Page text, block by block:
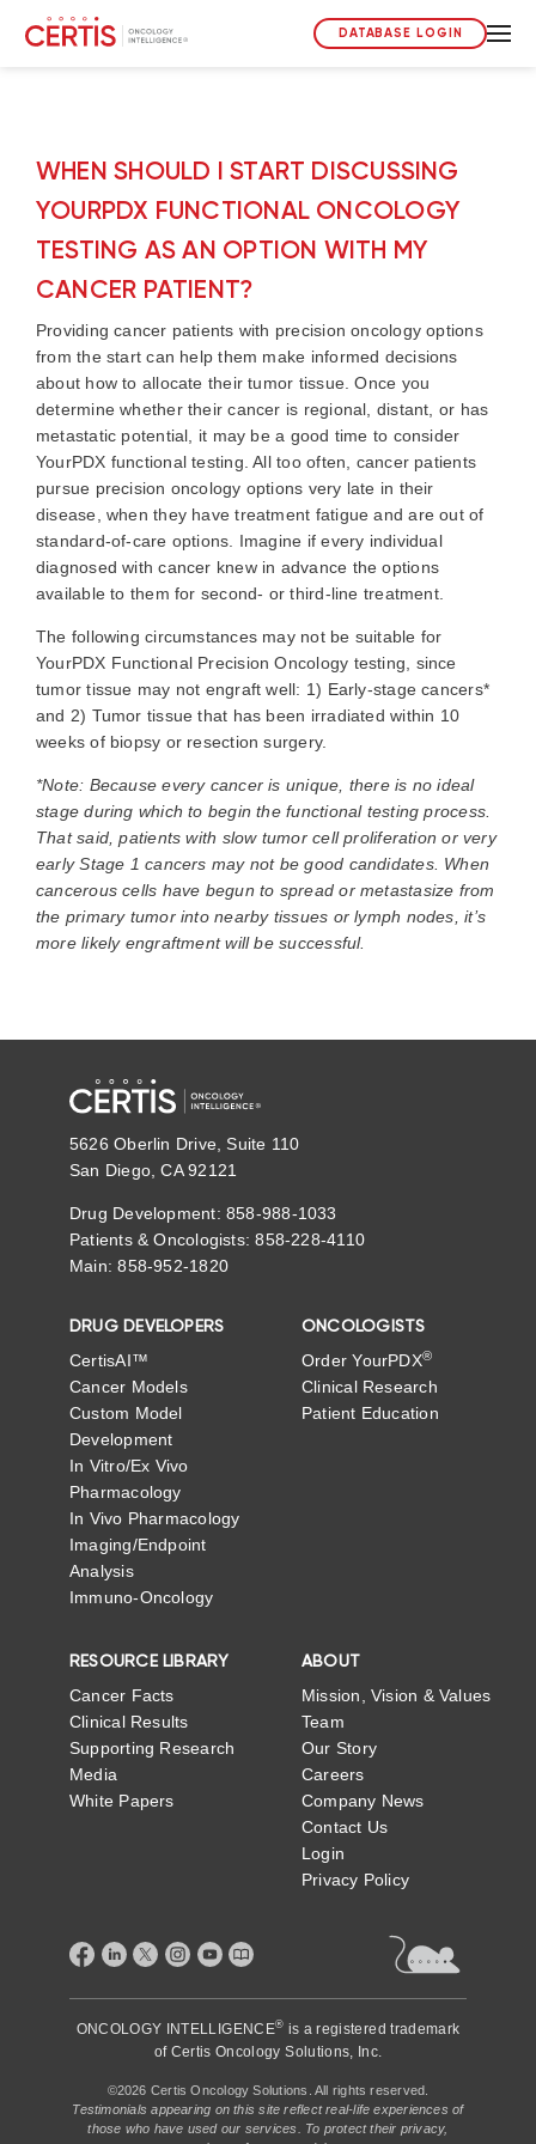
DATABASE LOGIN
WHEN SHOULD I START DISCUSSING
YOURPDX FUNCTIONAL ONCOLOGY
TESTING AS AN OPTION WITH MY
CANCER PATIENT?
Providing cancer patients with precision oncology options
from the start can help them make informed decisions
about how to allocate their tumor tissue. Once you
determine whether their cancer is regional, distant, or has
metastatic potential, it may be a good time to consider
YourPDX functional testing. All too often, cancer patients
pursue precision oncology options very late in their
disease, when they have treatment fatigue and are out of
standard-of-care options. Imagine if every individual
diagnosed with cancer knew in advance the options
available to them for second- or third-line treatment.
The following circumstances may not be suitable for
YourPDX Functional Precision Oncology testing, since
tumor tissue may not engraft well: 1) Early-stage cancers*
and 2) Tumor tissue that has been irradiated within 10
weeks of biopsy or resection surgery.
*Note: Because every cancer is unique, there is no ideal
stage during which to begin the functional testing process.
That said, patients with slow tumor cell proliferation or very
early Stage 1 cancers may not be good candidates. When
cancerous cells have begun to spread or metastasize from
the primary tumor into nearby tissues or lymph nodes, it’s
more likely engraftment will be successful.
5626 Oberlin Drive, Suite 110
San Diego, CA 92121
Drug Development: 858-988-1033
Patients & Oncologists: 858-228-4110
Main: 858-952-1820
DRUG DEVELOPERS
CertisAI™
Cancer Models
Custom Model
Development
In Vitro/Ex Vivo
Pharmacology
In Vivo Pharmacology
Imaging/Endpoint
Analysis
Immuno-Oncology
ONCOLOGISTS
Order YourPDX®
Clinical Research
Patient Education
RESOURCE LIBRARY
Cancer Facts
Clinical Results
Supporting Research
Media
White Papers
ABOUT
Mission, Vision & Values
Team
Our Story
Careers
Company News
Contact Us
Login
Privacy Policy
ONCOLOGY INTELLIGENCE® is a registered trademark
of Certis Oncology Solutions, Inc.
©2026 Certis Oncology Solutions. All rights reserved.
Testimonials appearing on this site reflect real-life experiences of
those who have used our services. To protect their privacy,